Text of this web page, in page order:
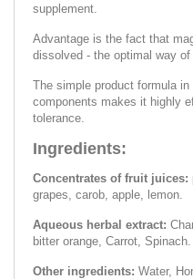
supplement.
Advantage is the fact that
dissolved - the optimal way of
The simple product formula
components makes it highly
tolerance.
Ingredients:
Concentrates of fruit juices:
grapes, carob, apple, lemon.
Aqueous herbal extract:
bitter orange, Carrot, Spinach.
Other ingredients: Water,